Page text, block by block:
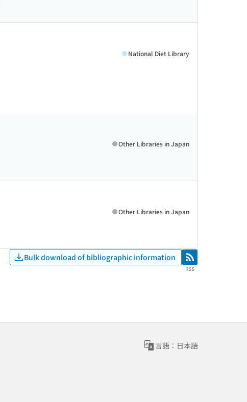
National Diet Library
Other Libraries in Japan
Other Libraries in Japan
Bulk download of bibliographic information RSS
RSS
言語：日本語